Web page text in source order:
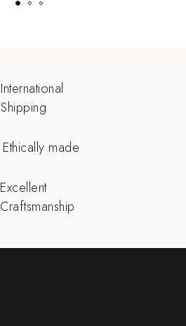
International
Shipping
Ethically made
Excellent
Craftsmanship